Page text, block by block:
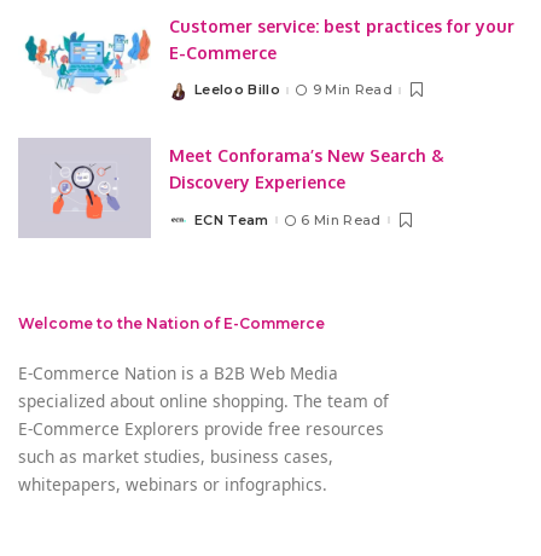
Customer service: best practices for your
E-Commerce
PostedLeeloo Billo 9 Min Read
Meet Conforama’s New Search &
Discovery Experience
PostedECN Team 6 Min Read
Welcome to the Nation of E-Commerce
E-Commerce Nation is a B2B Web Media
specialized about online shopping. The team of
E-Commerce Explorers provide free resources
such as market studies, business cases,
whitepapers, webinars or infographics.